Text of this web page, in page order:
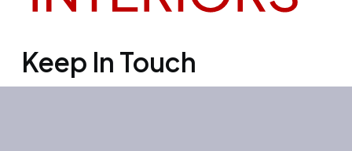
Keep In Touch